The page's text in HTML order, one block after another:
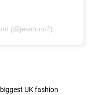
(@jesshunt2)
UK fashion